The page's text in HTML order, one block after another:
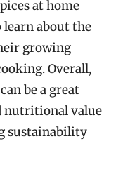
at home
about the
growing
Overall,
be a great
nutritional value
sustainability